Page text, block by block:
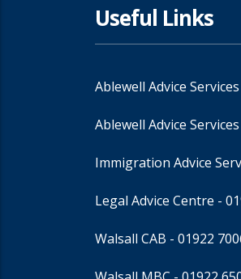
Useful Links
Ablewell Advice
Ablewell Advice
Immigration Advice
Legal Advice Centre -
Walsall CAB - 01922